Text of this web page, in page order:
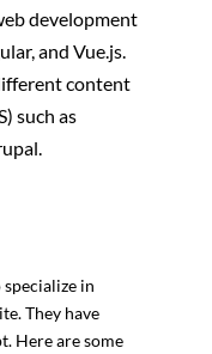
development
and Vue.js.
content
such as
in
They have
Here are some